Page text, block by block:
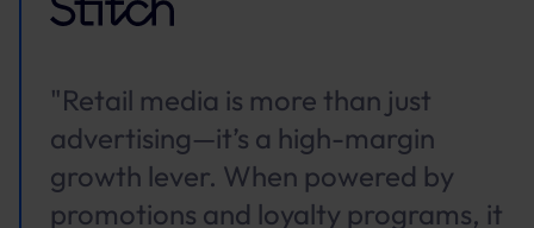
"Retail media is more than just
advertising—it’s a high-margin
growth lever. When powered by
promotions and loyalty programs, it